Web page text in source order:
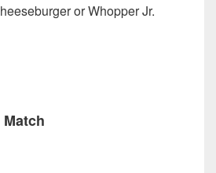
or Whopper Jr.